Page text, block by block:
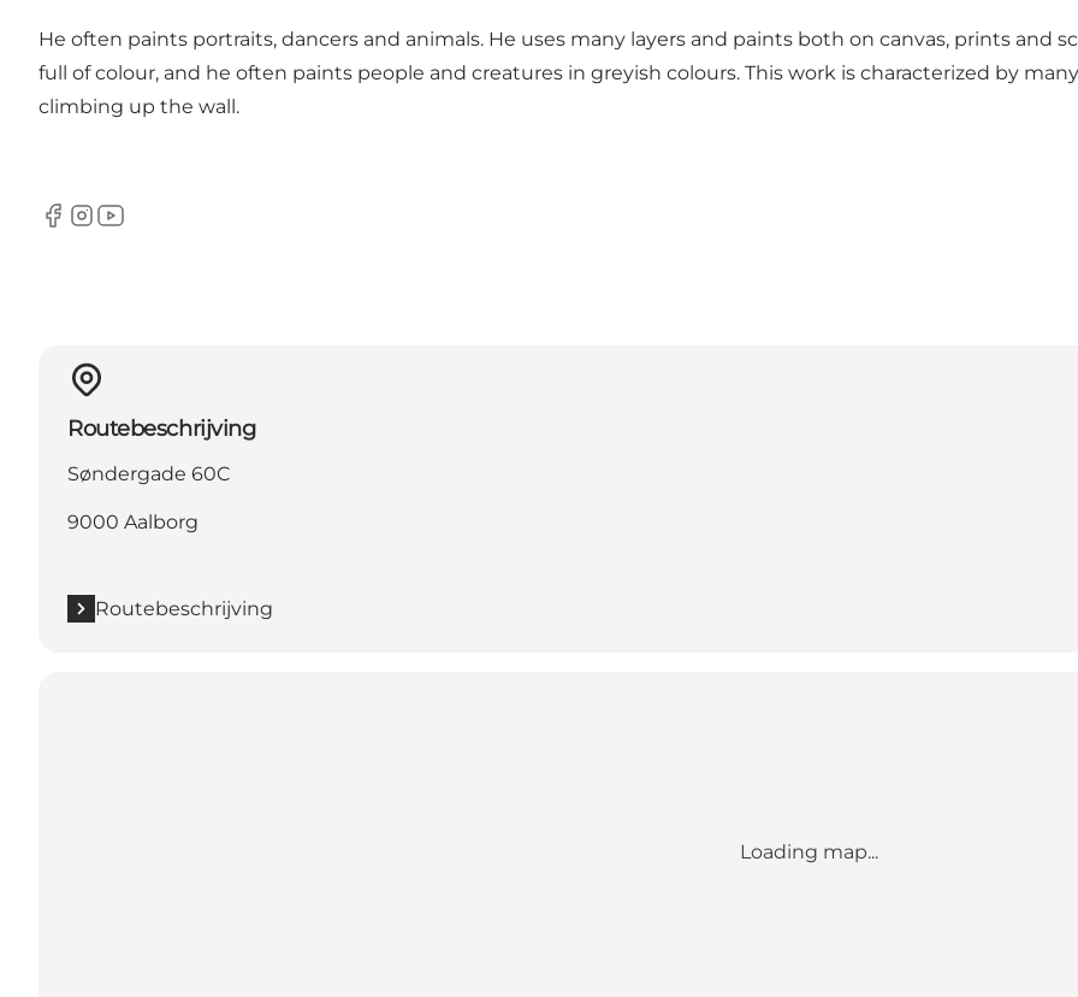
He often paints portraits, dancers and animals. He uses many layers and paints both on canvas, prints and
full of colour, and he often paints people and creatures in greyish colours. This work is characterized by
climbing up the wall.
Facebook
Instagram
YouTube
Routebeschrijving
Søndergade 60C
9000 Aalborg
Routebeschrijving
Loading map...